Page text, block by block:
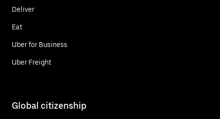
Deliver
Eat
Uber for Business
Uber Freight
Global citizenship